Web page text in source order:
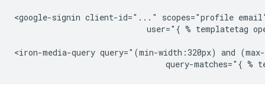
<google-signin client-id="..." scopes="profile
user="{ % templatetag
<iron-media-query query="(min-width:320px) and